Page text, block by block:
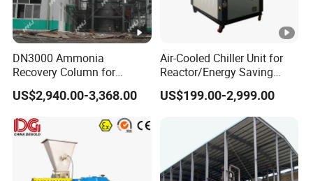
DN3000 Ammonia
Recovery Column for
Solvay Soda Ash Tail Gas
Treatment System
US$2,940.00-3,368.00
Air-Cooled Chiller Unit for
Reactor/Energy Saving
Water Chiller Condensing
Units
US$199.00-2,999.00